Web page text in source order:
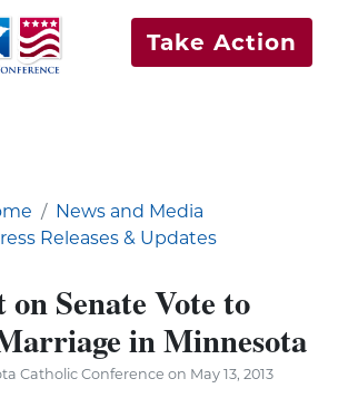
Take Action
News and Media
Releases & Updates
Senate Vote to
in Minnesota
Catholic Conference on May 13, 2013